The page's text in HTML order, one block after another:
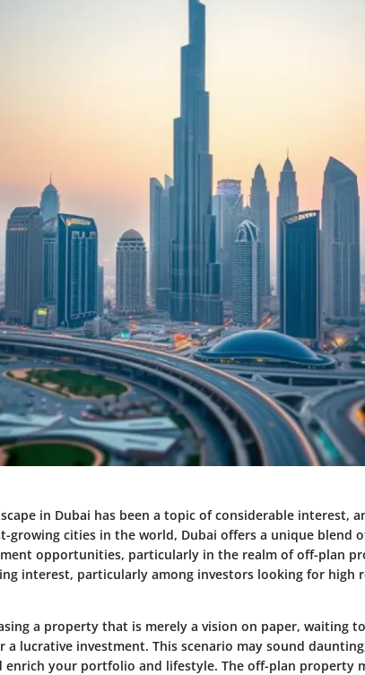
in Dubai has been a topic of considerable interest,
growing cities in the world, Dubai offers a unique blend
opportunities, particularly in the realm of off-plan
interest, particularly among investors looking for high
a property that is merely a vision on paper, waiting
a lucrative investment. This scenario may sound
enrich your portfolio and lifestyle. The off-plan property